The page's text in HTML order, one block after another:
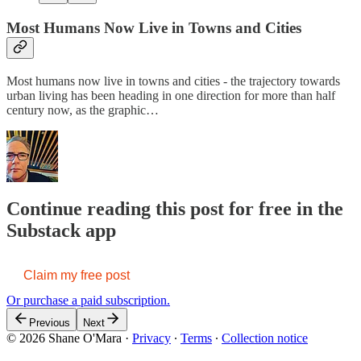
Most Humans Now Live in Towns and Cities
Most humans now live in towns and cities - the trajectory towards
urban living has been heading in one direction for more than half
century now, as the graphic…
Continue reading this post for free in the
Substack app
Claim my free post
Or purchase a paid subscription.
Previous Next
© 2026 Shane O'Mara · Privacy ∙ Terms ∙ Collection notice